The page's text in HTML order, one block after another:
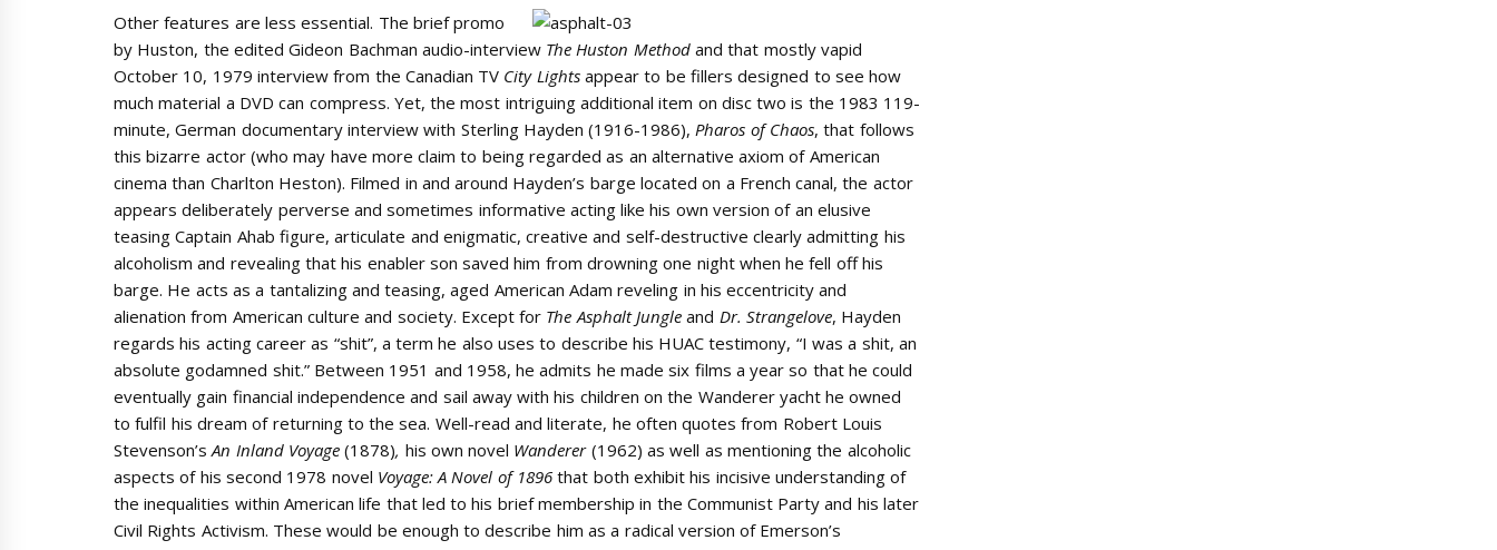
Other features are less essential. The brief promo
by Huston, the edited Gideon Bachman audio-interview The Huston Methodand that mostly vapid
October 10, 1979 interview from the Canadian TV City Lightsappear to be fillers designed to see how
much material a DVD can compress. Yet, the most intriguing additional item on disc two is the 1983 119-
minute, German documentary interview with Sterling Hayden (1916-1986),Pharos of Chaos, that follows
this bizarre actor (who may have more claim to being regarded as an alternative axiom of American
cinema than Charlton Heston). Filmed in and around Hayden’s barge located on a French canal, the actor
appears deliberately perverse and sometimes informative acting like his own version of an elusive
teasing Captain Ahab figure, articulate and enigmatic, creative and self-destructive clearly admitting his
alcoholism and revealing that his enabler son saved him from drowning one night when he fell off his
barge. He acts as a tantalizing and teasing, aged American Adam reveling in his eccentricity and
alienation from American culture and society. Except for The Asphalt Jungle and Dr. Strangelove, Hayden
regards his acting career as “shit”, a term he also uses to describe his HUAC testimony, “I was a shit, an
absolute godamned shit.” Between 1951 and 1958, he admits he made six films a year so that he could
eventually gain financial independence and sail away with his children on the Wanderer yacht he owned
to fulfil his dream of returning to the sea. Well-read and literate, he often quotes from Robert Louis
Stevenson’sAn Inland Voyage(1878), his own novel Wanderer(1962) as well as mentioning the alcoholic
aspects of his second 1978 novel Voyage: A Novel of 1896 that both exhibit his incisive understanding of
the inequalities within American life that led to his brief membership in the Communist Party and his later
Civil Rights Activism. These would be enough to describe him as a radical version of Emerson’s